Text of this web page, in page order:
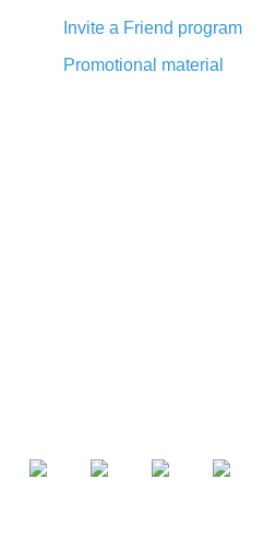
Invite a Friend program
Promotional material